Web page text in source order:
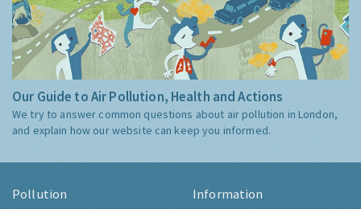
Our Guide to Air Pollution, Health and Actions
We try to answer common questions about air pollution in London,
and explain how our website can keep you informed.
Pollution Information